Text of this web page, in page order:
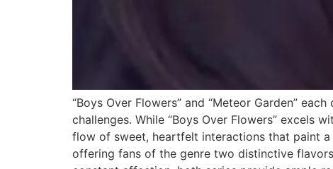
“Boys Over Flowers” and “Meteor Garden”
challenges. While “Boys Over Flowers” excels
flow of sweet, heartfelt interactions that paint
offering fans of the genre two distinctive